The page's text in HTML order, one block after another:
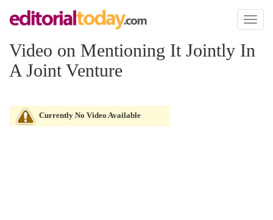
Toggle
Video on Mentioning It Jointly In
A Joint Venture
Currently No Video Available